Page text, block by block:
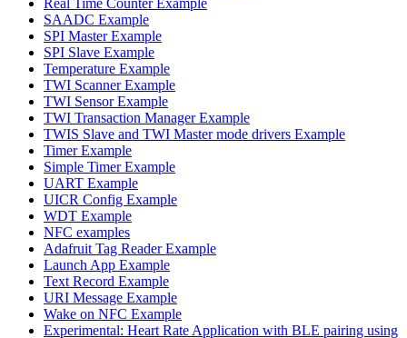
SAADC Example
SPI Master Example
SPI Slave Example
Temperature Example
TWI Scanner Example
TWI Sensor Example
TWI Transaction Manager Example
TWIS Slave and TWI Master mode drivers Example
Timer Example
Simple Timer Example
UART Example
UICR Config Example
WDT Example
NFC examples
Adafruit Tag Reader Example
Launch App Example
Text Record Example
URI Message Example
Wake on NFC Example
Experimental: Heart Rate Application with BLE pairing using